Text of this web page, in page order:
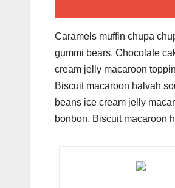
Caramels muffin chupa
gummi bears. Chocolate
cream jelly macaroon
Biscuit macaroon halvah
beans ice cream jelly
bonbon. Biscuit macaroon